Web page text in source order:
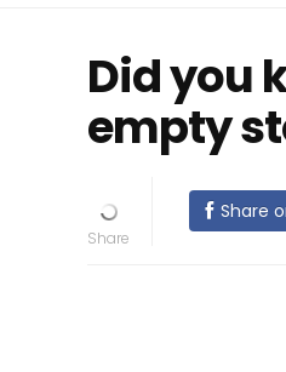
Did you
empty
Share